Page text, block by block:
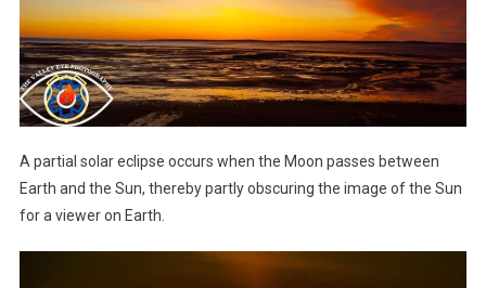
A partial solar eclipse occurs when the Moon passes between
Earth and the Sun, thereby partly obscuring the image of the Sun
for a viewer on Earth.